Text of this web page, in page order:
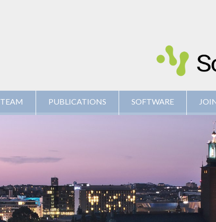
TEAM PUBLICATIONS SOFTWARE